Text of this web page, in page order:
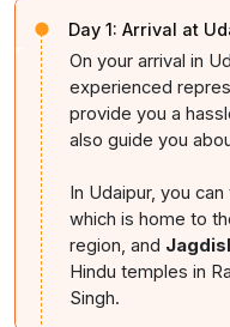
Day 1: Arrival at
On your arrival in
experienced
provide you a
also guide you
In Udaipur, you
which is home to
region, and
Hindu temples in
Singh.